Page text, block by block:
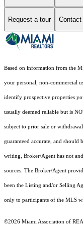
Request a tour Contact
Based on information from the
your personal, non-commercial
identify prospective properties
usually deemed reliable but is
subject to prior sale or
guaranteed accurate, and should
writing, Broker/Agent has not
sources. The Broker/Agent
been the Listing and/or Selling
only to participants of the MLS
©2026 Miami Association of